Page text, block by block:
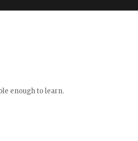
enough to learn.